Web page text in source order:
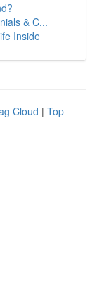
& C...
Inside
Cloud | Top